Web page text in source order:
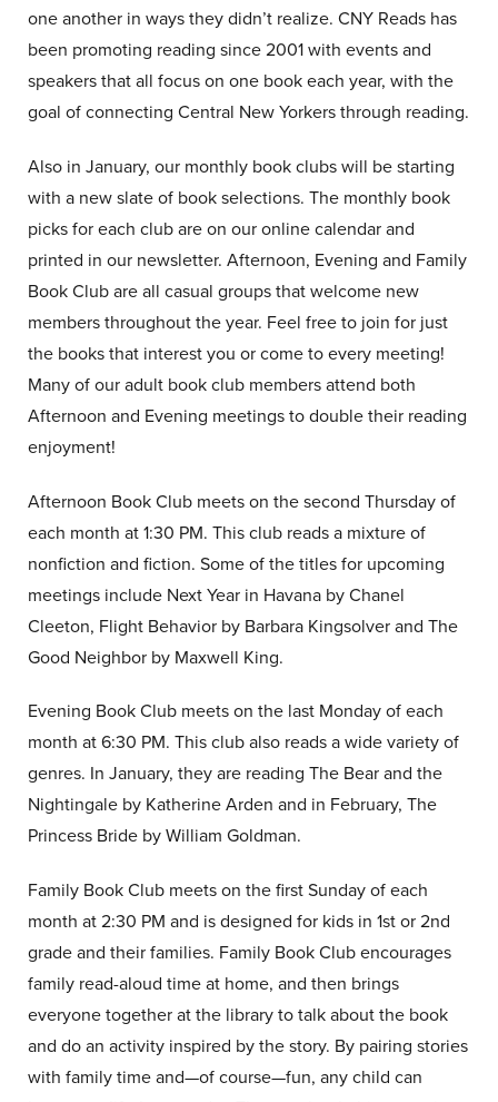
one another in ways they didn’t realize. CNY Reads has
been promoting reading since 2001 with events and
speakers that all focus on one book each year, with the
goal of connecting Central New Yorkers through reading.
Also in January, our monthly book clubs will be starting
with a new slate of book selections. The monthly book
picks for each club are on our online calendar and
printed in our newsletter. Afternoon, Evening and Family
Book Club are all casual groups that welcome new
members throughout the year. Feel free to join for just
the books that interest you or come to every meeting!
Many of our adult book club members attend both
Afternoon and Evening meetings to double their reading
enjoyment!
Afternoon Book Club meets on the second Thursday of
each month at 1:30 PM. This club reads a mixture of
nonfiction and fiction. Some of the titles for upcoming
meetings include Next Year in Havana by Chanel
Cleeton, Flight Behavior by Barbara Kingsolver and The
Good Neighbor by Maxwell King.
Evening Book Club meets on the last Monday of each
month at 6:30 PM. This club also reads a wide variety of
genres. In January, they are reading The Bear and the
Nightingale by Katherine Arden and in February, The
Princess Bride by William Goldman.
Family Book Club meets on the first Sunday of each
month at 2:30 PM and is designed for kids in 1st or 2nd
grade and their families. Family Book Club encourages
family read-aloud time at home, and then brings
everyone together at the library to talk about the book
and do an activity inspired by the story. By pairing stories
with family time and—of course—fun, any child can